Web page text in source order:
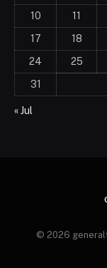
10
11
17
18
24
25
31
« Jul
© 2026